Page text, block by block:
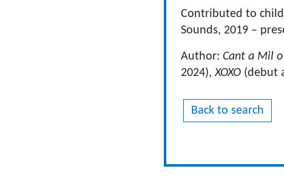
Contributed to
Sounds, 2019 –
Author: Cant a Mil
2024),XOXO (debut
Back to search